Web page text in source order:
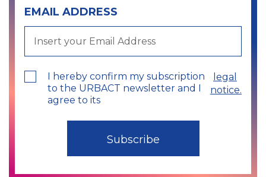
EMAIL ADDRESS
I hereby confirm my subscription
to the URBACT newsletter and I
agree to its
legal
notice.